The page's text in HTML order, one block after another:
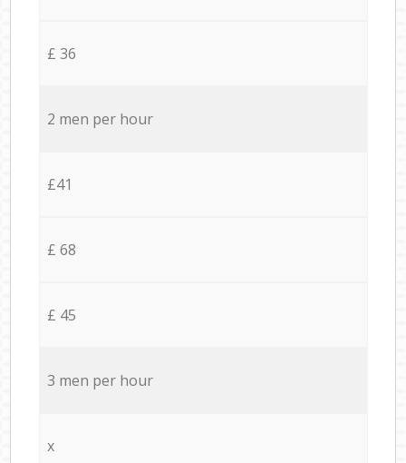
£ 36
2 men per hour
£41
£ 68
£ 45
3 men per hour
x